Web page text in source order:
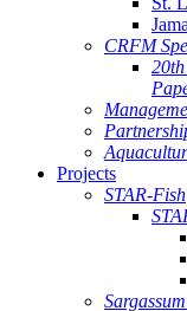
CRFM
Projects
STAR-Fish